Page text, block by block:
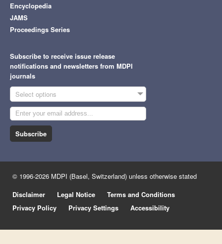
Encyclopedia
JAMS
Proceedings Series
Subscribe to receive issue release
notifications and newsletters from MDPI
journals
Select options
Subscribe
© 1996-2026 MDPI (Basel, Switzerland) unless otherwise stated
Disclaimer
Legal Notice
Terms and Conditions
Privacy Policy
Privacy Settings Accessibility